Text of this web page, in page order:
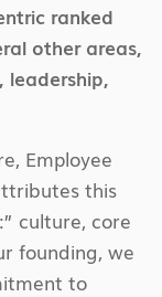
ranked
other areas,
leadership,
Employee
this
culture, core
founding, we
to